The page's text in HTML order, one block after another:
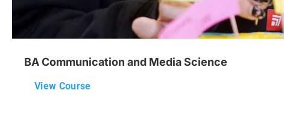
BA Communication and Media Science
View Course